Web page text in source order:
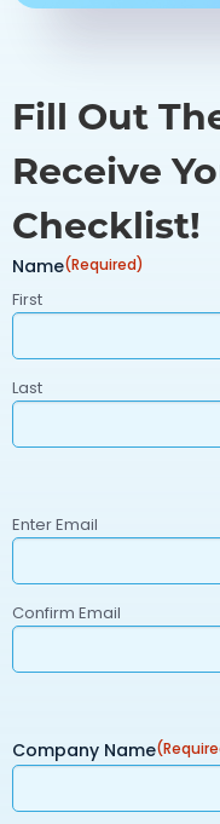
Fill Out
Receive
Checklist!
Name(Required)
First
Last
Email(Required)
Enter Email
Confirm Email
Company Name